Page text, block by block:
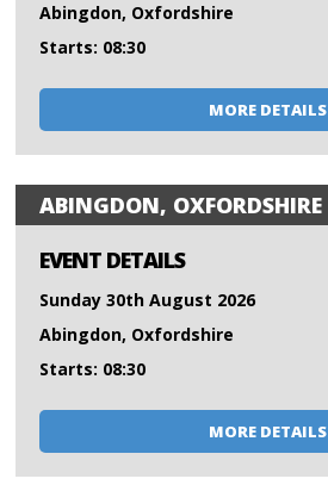
Abingdon, Oxfordshire
Starts: 08:30
MORE DETAILS
ABINGDON, OXFORDSHIRE
EVENT DETAILS
Sunday 30th August 2026
Abingdon, Oxfordshire
Starts: 08:30
MORE DETAILS